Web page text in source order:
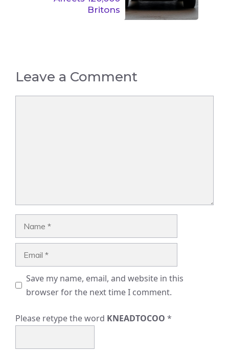
Britons
Leave a Comment
Save my name, email, and website in this
browser for the next time I comment.
Please retype the word KNEADTOCOO *